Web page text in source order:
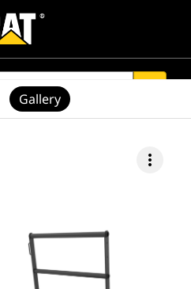
more_vert
Gallery